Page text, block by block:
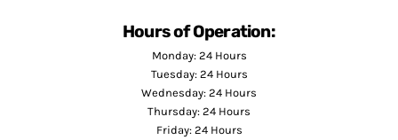
Hours of Operation:
Monday: 24 Hours
Tuesday: 24 Hours
Wednesday: 24 Hours
Thursday: 24 Hours
Friday: 24 Hours